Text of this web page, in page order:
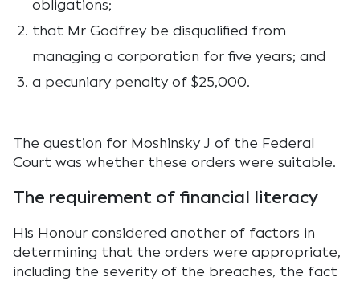
obligations;
that Mr Godfrey be disqualified from
managing a corporation for five years; and
a pecuniary penalty of $25,000.
The question for Moshinsky J of the Federal
Court was whether these orders were suitable.
The requirement of financial literacy
His Honour considered another of factors in
determining that the orders were appropriate,
including the severity of the breaches, the fact